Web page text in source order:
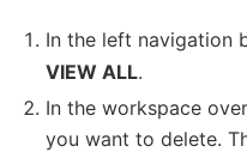
In the left navigation
VIEW ALL.
In the workspace
you want to delete.